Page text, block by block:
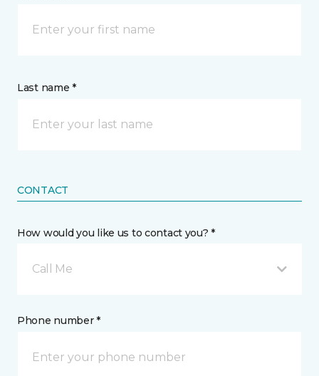
Last name *
CONTACT
How would you like us to contact you? *
Call Me
Phone number *